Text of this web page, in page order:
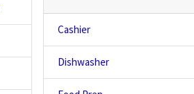
Cashier
Dishwasher